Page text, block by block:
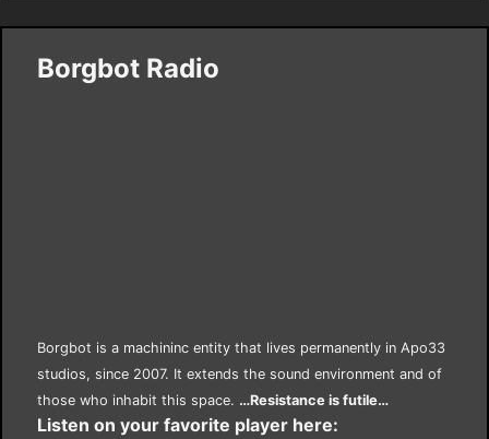
Borgbot Radio
Borgbot is a machininc entity that lives permanently in Apo33
studios, since 2007. It extends the sound environment and of
those who inhabit this space. …Resistance is futile…
Listen on your favorite player here: